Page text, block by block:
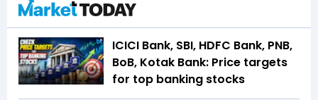
ICICI Bank, SBI, HDFC Bank, PNB,
BoB, Kotak Bank: Price targets
for top banking stocks